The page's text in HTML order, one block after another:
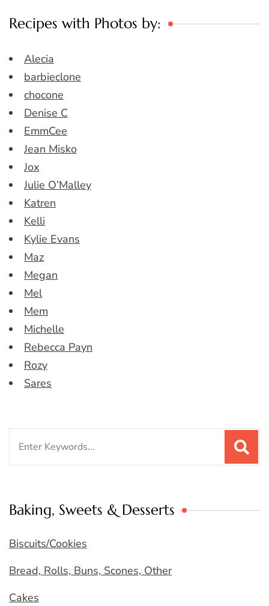
Recipes with Photos by:
Alecia
barbieclone
chocone
Denise C
EmmCee
Jean Misko
Jox
Julie O’Malley
Katren
Kelli
Kylie Evans
Maz
Megan
Mel
Mem
Michelle
Rebecca Payn
Rozy
Sares
Baking, Sweets & Desserts
Biscuits/Cookies
Bread, Rolls, Buns, Scones, Other
Cakes